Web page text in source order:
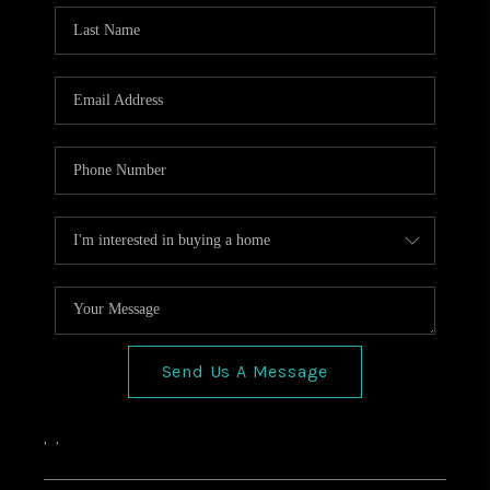
HOME VALUE
CONNECT
TOP AREAS
BLOG
Send Us A Message
, ,